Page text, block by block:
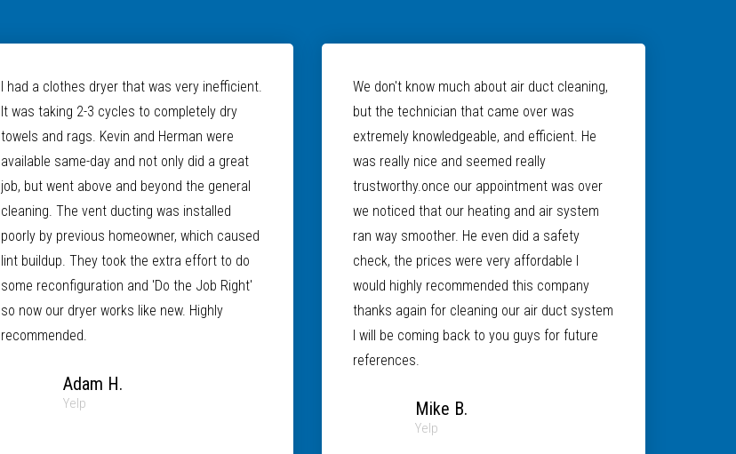
I had a clothes dryer that was very inefficient.
It was taking 2-3 cycles to completely dry
towels and rags. Kevin and Herman were
available same-day and not only did a great
job, but went above and beyond the general
cleaning. The vent ducting was installed
poorly by previous homeowner, which caused
lint buildup. They took the extra effort to do
some reconfiguration and 'Do the Job Right'
so now our dryer works like new. Highly
recommended.
Adam H.
Yelp
We don't know much about air duct cleaning,
but the technician that came over was
extremely knowledgeable, and efficient. He
was really nice and seemed really
trustworthy.once our appointment was over
we noticed that our heating and air system
ran way smoother. He even did a safety
check, the prices were very affordable I
would highly recommended this company
thanks again for cleaning our air duct system
I will be coming back to you guys for future
references.
Mike B.
Yelp